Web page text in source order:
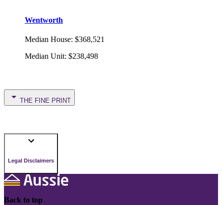
Wentworth
Median House: $368,521
Median Unit: $238,498
THE FINE PRINT
Legal Disclaimers
Back to top